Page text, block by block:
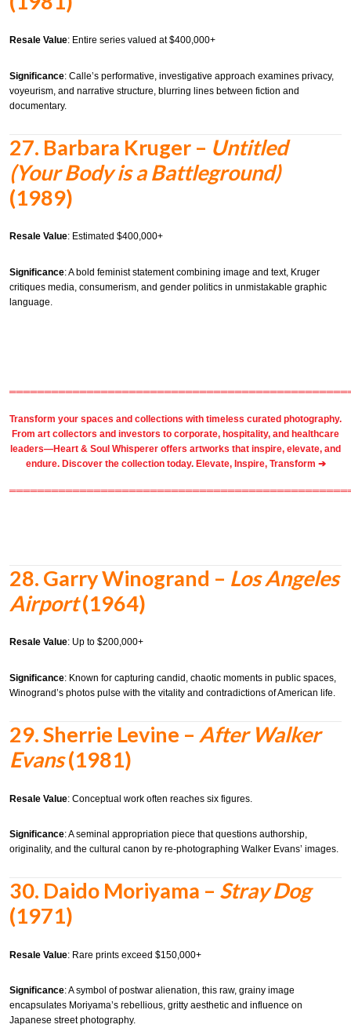
Resale Value: Entire series valued at $400,000+
Significance: Calle’s performative, investigative approach examines privacy,
voyeurism, and narrative structure, blurring lines between fiction and
documentary.
27. Barbara Kruger – Untitled
(Your Body is a Battleground)
(1989)
Resale Value: Estimated $400,000+
Significance: A bold feminist statement combining image and text, Kruger
critiques media, consumerism, and gender politics in unmistakable graphic
language.
Transform your spaces and collections with timeless curated photography.
From art collectors and investors to corporate, hospitality, and healthcare
leaders—Heart & Soul Whisperer offers artworks that inspire, elevate, and
endure. Discover the collection today. Elevate, Inspire, Transform ➔
28. Garry Winogrand – Los Angeles
Airport(1964)
Resale Value: Up to $200,000+
Significance: Known for capturing candid, chaotic moments in public spaces,
Winogrand’s photos pulse with the vitality and contradictions of American life.
29.Sherrie Levine – After Walker
Evans(1981)
Resale Value: Conceptual work often reaches six figures.
Significance: A seminal appropriation piece that questions authorship,
originality, and the cultural canon by re-photographing Walker Evans’ images.
30. Daido Moriyama – Stray Dog
(1971)
Resale Value: Rare prints exceed $150,000+
Significance: A symbol of postwar alienation, this raw, grainy image
encapsulates Moriyama’s rebellious, gritty aesthetic and influence on
Japanese street photography.